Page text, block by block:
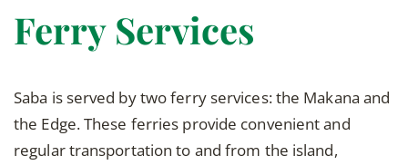
Ferry Services
Saba is served by two ferry services: the Makana and
the Edge. These ferries provide convenient and
regular transportation to and from the island,